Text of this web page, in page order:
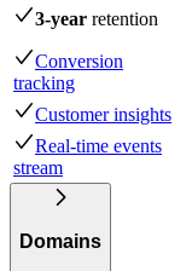
3-year retention
Conversion
tracking
Customer insights
Real-time events
stream
Domains